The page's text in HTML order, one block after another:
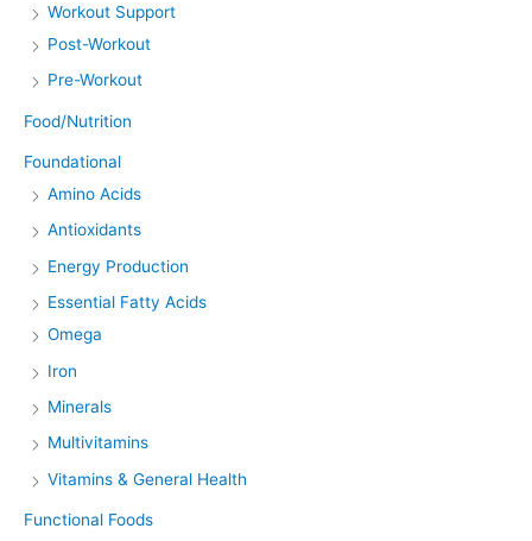
Workout Support
Post-Workout
Pre-Workout
Food/Nutrition
Foundational
Amino Acids
Antioxidants
Energy Production
Essential Fatty Acids
Omega
Iron
Minerals
Multivitamins
Vitamins & General Health
Functional Foods